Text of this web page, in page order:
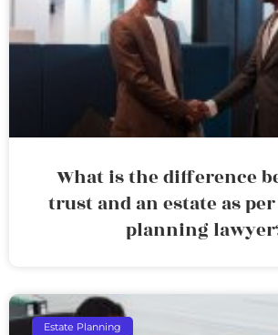
What is the difference
trust and an estate as
planning
Estate Planning